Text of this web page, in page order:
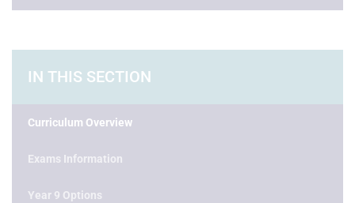
IN THIS SECTION
Curriculum Overview
Exams Information
Year 9 Options